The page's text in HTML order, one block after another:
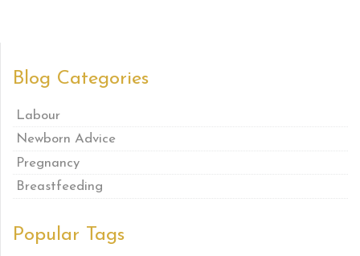
Blog Categories
Labour
Newborn Advice
Pregnancy
Breastfeeding
Popular Tags